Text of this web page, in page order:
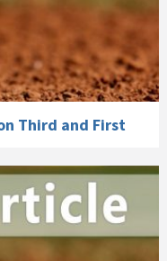
Third and First